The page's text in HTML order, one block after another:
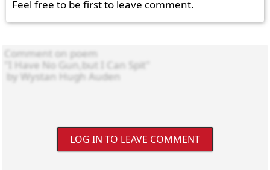
Feel free to be first to leave comment.
LOG IN TO LEAVE COMMENT